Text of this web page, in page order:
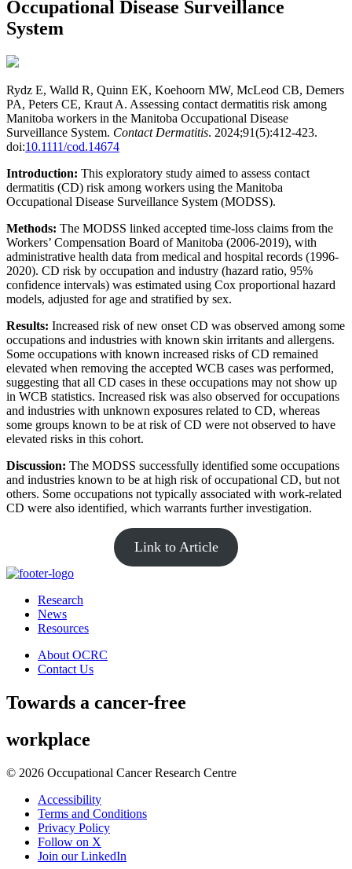
Occupational Disease Surveillance
System
Rydz E, Walld R, Quinn EK, Koehoorn MW, McLeod CB, Demers
PA, Peters CE, Kraut A. Assessing contact dermatitis risk among
Manitoba workers in the Manitoba Occupational Disease
Surveillance System. Contact Dermatitis. 2024;91(5):412-423.
doi:10.1111/cod.14674
Introduction: This exploratory study aimed to assess contact
dermatitis (CD) risk among workers using the Manitoba
Occupational Disease Surveillance System (MODSS).
Methods: The MODSS linked accepted time-loss claims from the
Workers’ Compensation Board of Manitoba (2006-2019), with
administrative health data from medical and hospital records (1996-
2020). CD risk by occupation and industry (hazard ratio, 95%
confidence intervals) was estimated using Cox proportional hazard
models, adjusted for age and stratified by sex.
Results: Increased risk of new onset CD was observed among some
occupations and industries with known skin irritants and allergens.
Some occupations with known increased risks of CD remained
elevated when removing the accepted WCB cases was performed,
suggesting that all CD cases in these occupations may not show up
in WCB statistics. Increased risk was also observed for occupations
and industries with unknown exposures related to CD, whereas
some groups known to be at risk of CD were not observed to have
elevated risks in this cohort.
Discussion: The MODSS successfully identified some occupations
and industries known to be at high risk of occupational CD, but not
others. Some occupations not typically associated with work-related
CD were also identified, which warrants further investigation.
Link to Article
Research
News
Resources
About OCRC
Contact Us
Towards a cancer-free
workplace
© 2026 Occupational Cancer Research Centre
Accessibility
Terms and Conditions
Privacy Policy
Follow on X
Join our LinkedIn